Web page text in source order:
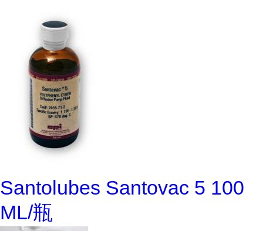
Santolubes Santovac 5 100
ML/瓶